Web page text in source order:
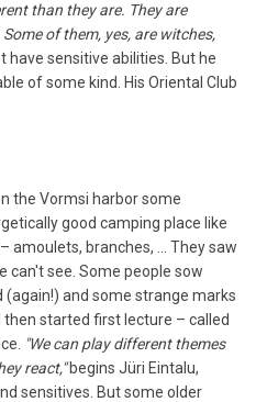
than they are. They are
of them, yes, are witches,
have sensitive abilities. But he
of some kind. His Oriental Club
the Vormsi harbor some
good camping place like
amoulets, branches, ... They saw
can't see. Some people sow
and some strange marks
started first lecture – called
"We can play different themes
react,"begins Jüri Eintalu,
sensitives. But some older